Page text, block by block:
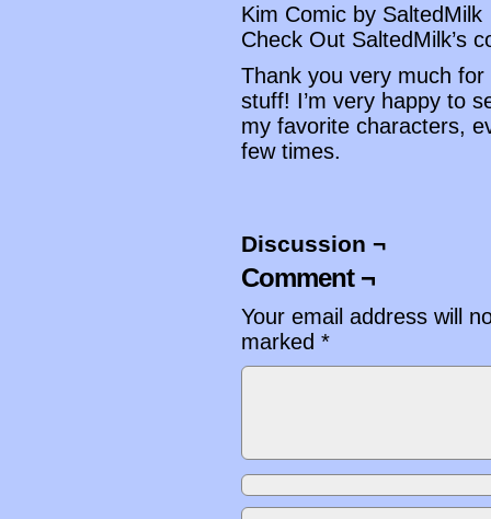
Kim Comic by SaltedMilk
Check Out SaltedMilk’s
Thank you very much
stuff! I’m very happy to
my favorite characters,
few times.
Discussion ¬
Comment ¬
Your email address will
marked *